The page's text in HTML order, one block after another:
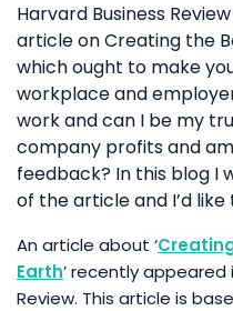
Harvard Business
article on Creating the
which ought to make
workplace and
work and can I be my
company profits and
feedback? In this blog I
of the article and I’d
An article about ‘
Earth’ recently appeared
Review. This article is